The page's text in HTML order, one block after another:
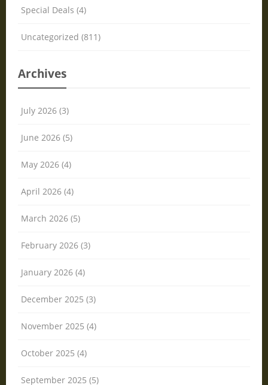
Special Deals (4)
Uncategorized (811)
Archives
July 2026 (3)
June 2026 (5)
May 2026 (4)
April 2026 (4)
March 2026 (5)
February 2026 (3)
January 2026 (4)
December 2025 (3)
November 2025 (4)
October 2025 (4)
September 2025 (5)